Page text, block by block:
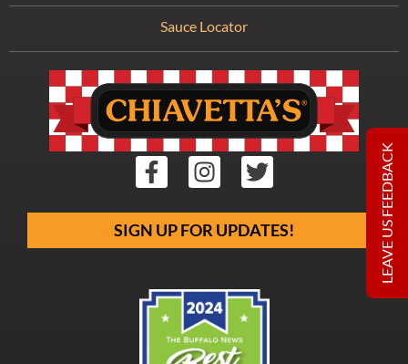
SIGN UP FOR UPDATES!
Sauce Locator
LEAVE US FEEDBACK